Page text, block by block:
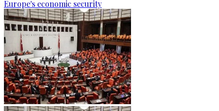
Europe's economic security